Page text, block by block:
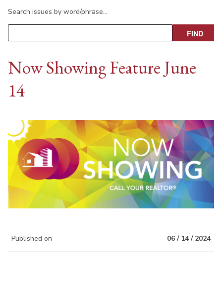
Search issues by word/phrase…
Now Showing Feature June
14
Published on 06 / 14 / 2024